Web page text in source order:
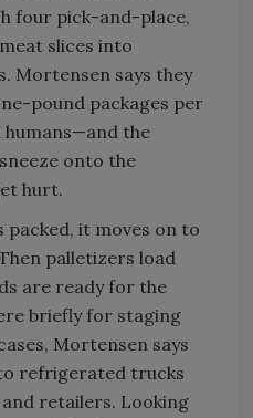
four pick-and-place,
slices into
Mortensen says they
pound packages per
the
onto the
hurt.
packed, it moves on to
palletizers load
are ready for the
briefly for staging
Mortensen says
refrigerated trucks
retailers. Looking